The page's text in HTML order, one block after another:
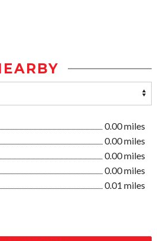
0.00 miles
0.00 miles
0.00 miles
0.00 miles
0.01 miles